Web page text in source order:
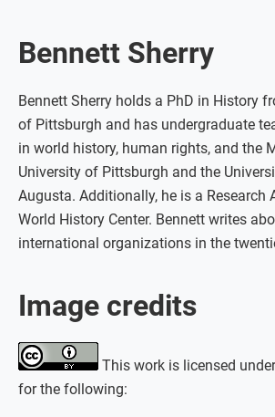
Bennett Sherry
Bennett Sherry holds a PhD in History
of Pittsburgh and has undergraduate
in world history, human rights, and the
University of Pittsburgh and the
Augusta. Additionally, he is a Research
World History Center. Bennett writes
international organizations in the
Image credits
This work is licensed
for the following: